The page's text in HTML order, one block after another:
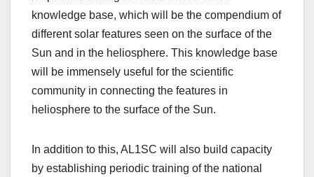
knowledge base, which will be the compendium of
different solar features seen on the surface of the
Sun and in the heliosphere. This knowledge base
will be immensely useful for the scientific
community in connecting the features in
heliosphere to the surface of the Sun.
In addition to this, AL1SC will also build capacity
by establishing periodic training of the national